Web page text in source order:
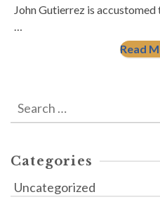
John Gutierrez is accustomed
…
Read
Search
for:
Categories
Uncategorized